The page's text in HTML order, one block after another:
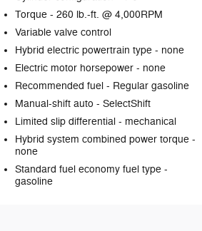
Torque - 260 lb.-ft. @ 4,000RPM
Variable valve control
Hybrid electric powertrain type - none
Electric motor horsepower - none
Recommended fuel - Regular gasoline
Manual-shift auto - SelectShift
Limited slip differential - mechanical
Hybrid system combined power torque -
none
Standard fuel economy fuel type -
gasoline